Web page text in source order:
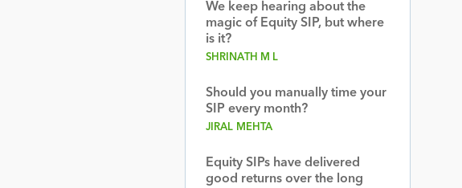
We keep hearing about the
magic of Equity SIP, but where
is it?
SHRINATH M L
Should you manually time your
SIP every month?
JIRAL MEHTA
Equity SIPs have delivered
good returns over the long